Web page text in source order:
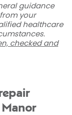
guidance
your
healthcare
checked and